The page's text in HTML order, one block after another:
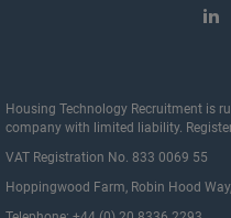
Housing Technology Recruitment is
company with limited liability.
VAT Registration No. 833 0069 55
Hoppingwood Farm, Robin Hood